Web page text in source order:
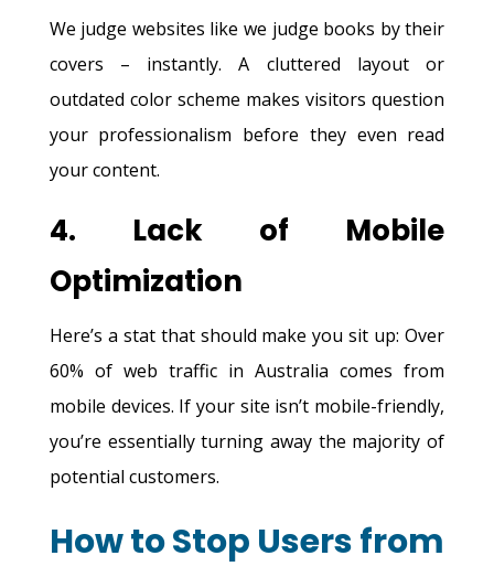
We judge websites like we judge books by their
covers – instantly. A cluttered layout or
outdated color scheme makes visitors question
your professionalism before they even read
your content.
4. Lack of Mobile
Optimization
Here’s a stat that should make you sit up: Over
60% of web traffic in Australia comes from
mobile devices. If your site isn’t mobile-friendly,
you’re essentially turning away the majority of
potential customers.
How to Stop Users from